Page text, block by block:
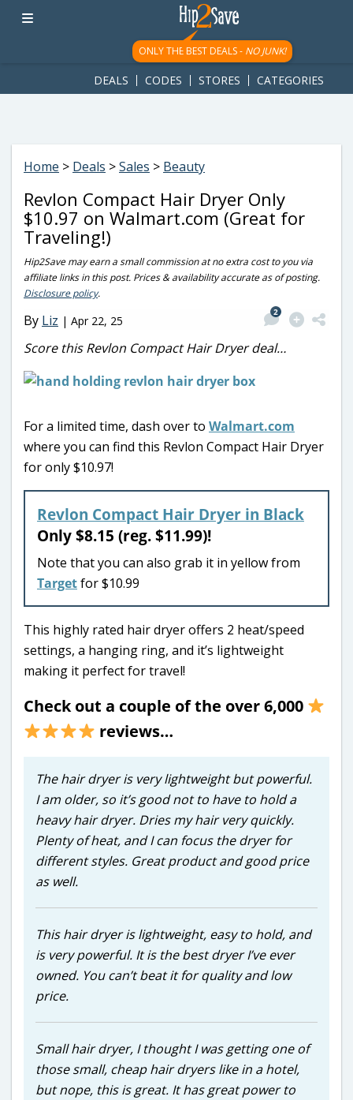
googletag.cmd.push(function() { googletag.display('div-gpt-
ad-1781617543749-0'); });
ONLY THE BEST DEALS - NO JUNK!
DEALS CODES STORES CATEGORIES
Home > Deals >Sales > Beauty
Revlon Compact Hair Dryer Only
$10.97 on Walmart.com (Great for
Traveling!)
Hip2Save may earn a small commission at no extra cost to you via
affiliate links in this post. Prices & availability accurate as of posting.
Disclosure policy.
By Liz | Apr 22, 25
2
Score this Revlon Compact Hair Dryer deal…
For a limited time, dash over to Walmart.com
where you can find this Revlon Compact Hair Dryer
for only $10.97!
Revlon Compact Hair Dryer in Black
Only $8.15 (reg. $11.99)!
Note that you can also grab it in yellow from
Targetfor $10.99
This highly rated hair dryer offers 2 heat/speed
settings, a hanging ring, and it’s lightweight
making it perfect for travel!
Check out a couple of the over 6,000
reviews…
The hair dryer is very lightweight but powerful.
I am older, so it’s good not to have to hold a
heavy hair dryer. Dries my hair very quickly.
Plenty of heat, and I can focus the dryer for
different styles. Great product and good price
as well.
This hair dryer is lightweight, easy to hold, and
is very powerful. It is the best dryer I’ve ever
owned. You can’t beat it for quality and low
price.
Small hair dryer, I thought I was getting one of
those small, cheap hair dryers like in a hotel,
but nope, this is great. It has great power to